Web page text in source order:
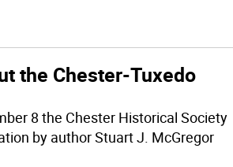
the Chester-Tuxedo
8 the Chester Historical Society
by author Stuart J. McGregor